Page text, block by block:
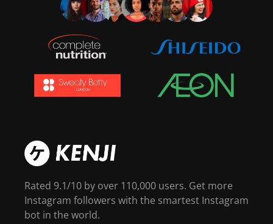
Rated 9.1/10 by over 110,000 users. Get more
Instagram followers with the smartest Instagram
bot in the world.